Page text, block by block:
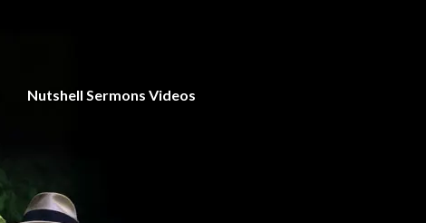
Nutshell Sermons Videos